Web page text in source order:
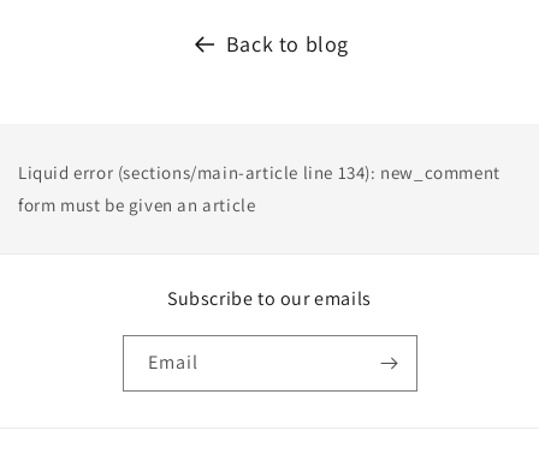
Back to blog
Liquid error (sections/main-article line 134): new_comment
form must be given an article
Subscribe to our emails
Email